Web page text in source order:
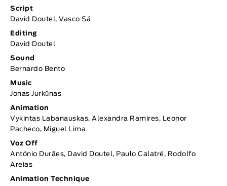
Script
David Doutel, Vasco Sá
Editing
David Doutel
Sound
Bernardo Bento
Music
Jonas Jurkūnas
Animation
Vykintas Labanauskas, Alexandra Ramires, Leonor
Pacheco, Miguel Lima
Voz Off
António Durães, David Doutel, Paulo Calatré, Rodolfo
Areias
Animation Technique